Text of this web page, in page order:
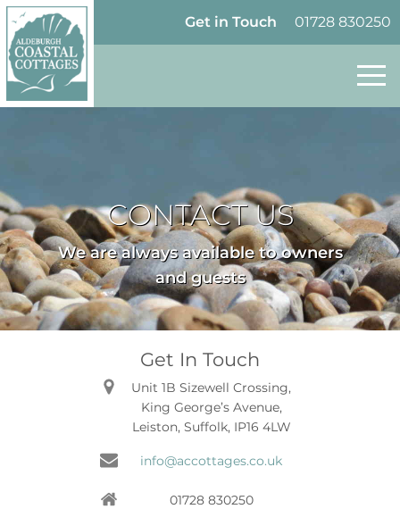
Skip to content
01728 830250
Get in Touch
CONTACT US
We are always available to owners
and guests
Get In Touch
Unit 1B Sizewell Crossing,
King George’s Avenue,
Leiston, Suffolk, IP16 4LW
info@accottages.co.uk
01728 830250